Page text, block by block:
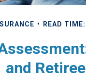
READ
and